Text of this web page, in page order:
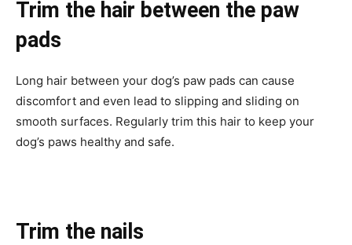
Trim the hair between the paw
pads
Long hair between your dog’s paw pads can cause
discomfort and even lead to slipping and sliding on
smooth surfaces. Regularly trim this hair to keep your
dog’s paws healthy and safe.
Trim the nails